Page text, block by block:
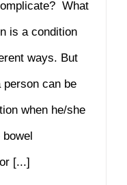
What
is a condition
ways. But
can be
when he/she
[...]